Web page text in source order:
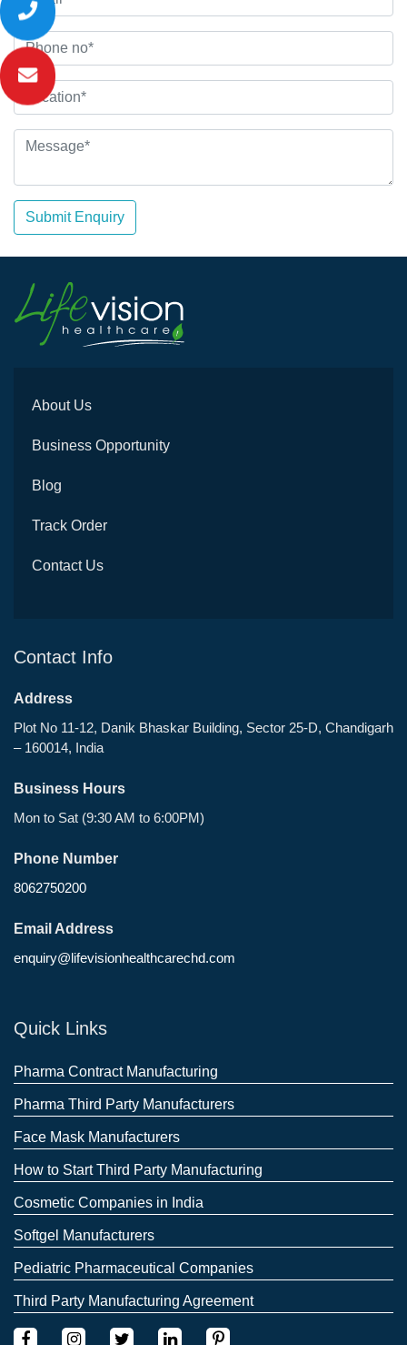
Submit Enquiry
About Us
Business Opportunity
Blog
Track Order
Contact Us
Contact Info
Address
Plot No 11-12, Danik Bhaskar Building, Sector 25-D, Chandigarh
– 160014, India
Business Hours
Mon to Sat (9:30 AM to 6:00PM)
Phone Number
8062750200
Email Address
enquiry@lifevisionhealthcarechd.com
Quick Links
Pharma Contract Manufacturing
Pharma Third Party Manufacturers
Face Mask Manufacturers
How to Start Third Party Manufacturing
Cosmetic Companies in India
Softgel Manufacturers
Pediatric Pharmaceutical Companies
Third Party Manufacturing Agreement